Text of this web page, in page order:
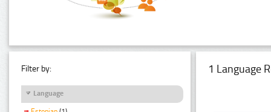
Filter by:
Language
1 Language